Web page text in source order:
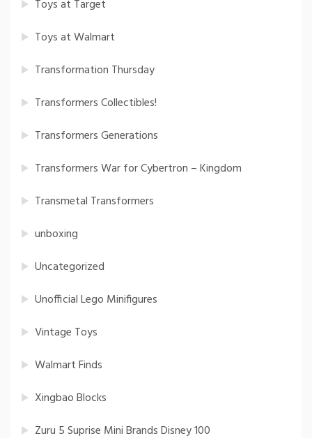
Toys at Target
Toys at Walmart
Transformation Thursday
Transformers Collectibles!
Transformers Generations
Transformers War for Cybertron – Kingdom
Transmetal Transformers
unboxing
Uncategorized
Unofficial Lego Minifigures
Vintage Toys
Walmart Finds
Xingbao Blocks
Zuru 5 Suprise Mini Brands Disney 100